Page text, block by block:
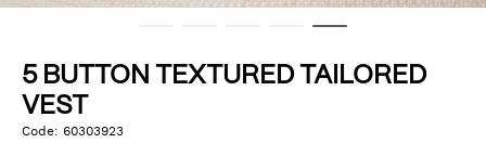
5 BUTTON TEXTURED TAILORED
VEST
DETAILS
https://www.politix.com.au/5-
Code:60303923